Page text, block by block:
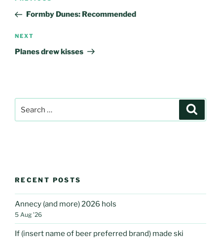
PostFormby Dunes: Recommended
Next
Post
NEXT
Planes drew kisses
for:
RECENT POSTS
Annecy (and more) 2026 hols
5 Aug ’26
If (insert name of beer preferred brand) made ski